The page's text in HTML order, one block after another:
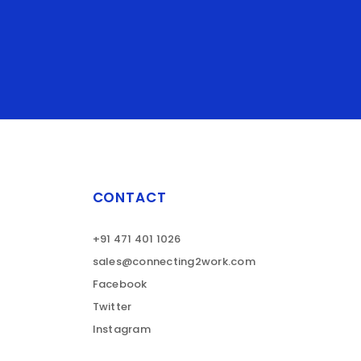
CONTACT
+91 471 401 1026
sales@connecting2work.com
Facebook
Twitter
Instagram